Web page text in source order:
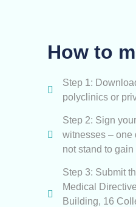
How to
Step 1:
polyclinics or
Step 2: Sign
witnesses – one
not stand to
Step 3: Submit
Medical
Building, 16